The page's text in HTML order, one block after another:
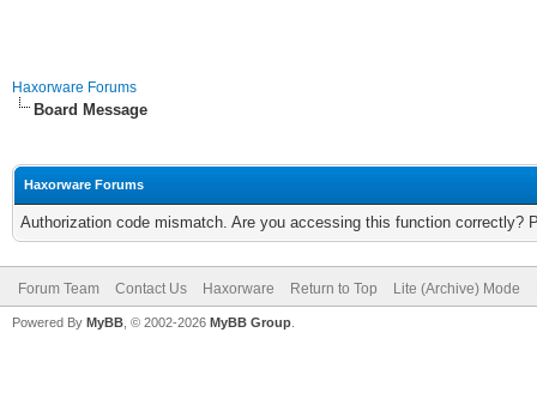
Haxorware Forums
Board Message
Haxorware Forums
Authorization code mismatch. Are you accessing this function correctly?
Forum Team Contact Us Haxorware Return to Top Lite (Archive) Mode
Powered By MyBB , © 2002-2026 MyBB Group